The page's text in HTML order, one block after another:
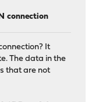
connection
It
The data in the
that are not